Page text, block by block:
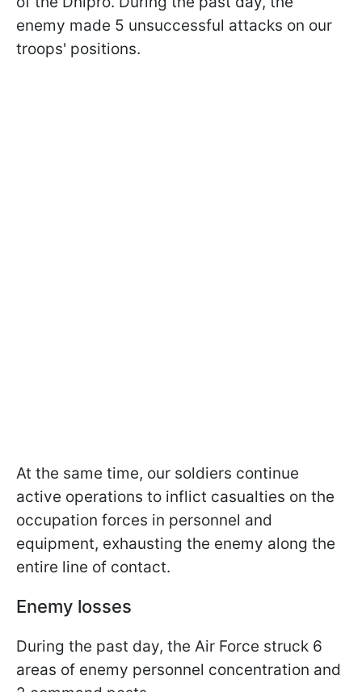
enemy made 5 unsuccessful attacks on our
troops' positions.
At the same time, our soldiers continue
active operations to inflict casualties on the
occupation forces in personnel and
equipment, exhausting the enemy along the
entire line of contact.
Enemy losses
During the past day, the Air Force struck 6
areas of enemy personnel concentration and